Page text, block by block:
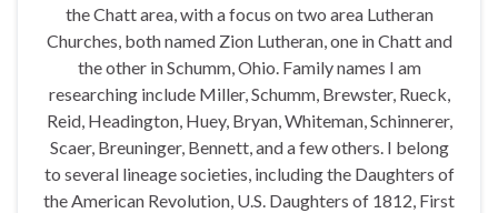
the Chatt area, with a focus on two area Lutheran
Churches, both named Zion Lutheran, one in Chatt and
the other in Schumm, Ohio. Family names I am
researching include Miller, Schumm, Brewster, Rueck,
Reid, Headington, Huey, Bryan, Whiteman, Schinnerer,
Scaer, Breuninger, Bennett, and a few others. I belong
to several lineage societies, including the Daughters of
the American Revolution, U.S. Daughters of 1812, First